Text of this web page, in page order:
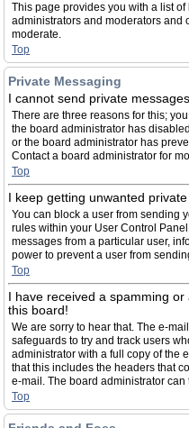
This page provides you with a list
administrators and moderators and
moderate.
Top
Private Messaging
I cannot send private
There are three reasons for this;
the board administrator has
or the board administrator has
Contact a board administrator for
Top
I keep getting unwanted
You can block a user from sending
rules within your User Control
messages from a particular user,
power to prevent a user from
Top
I have received a spamming
this board!
We are sorry to hear that. The e-
safeguards to try and track users
administrator with a full copy of the
that this includes the headers that
e-mail. The board administrator can
Top